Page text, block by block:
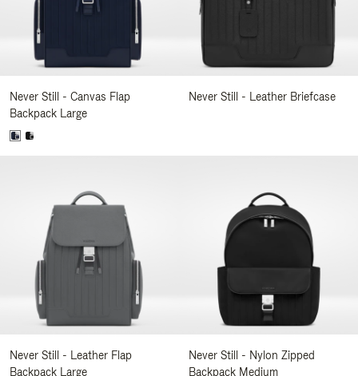
Never Still - Canvas Flap
Backpack Large
Never Still - Leather Briefcase
Never Still - Leather Flap
Backpack Large
Never Still - Nylon Zipped
Backpack Medium